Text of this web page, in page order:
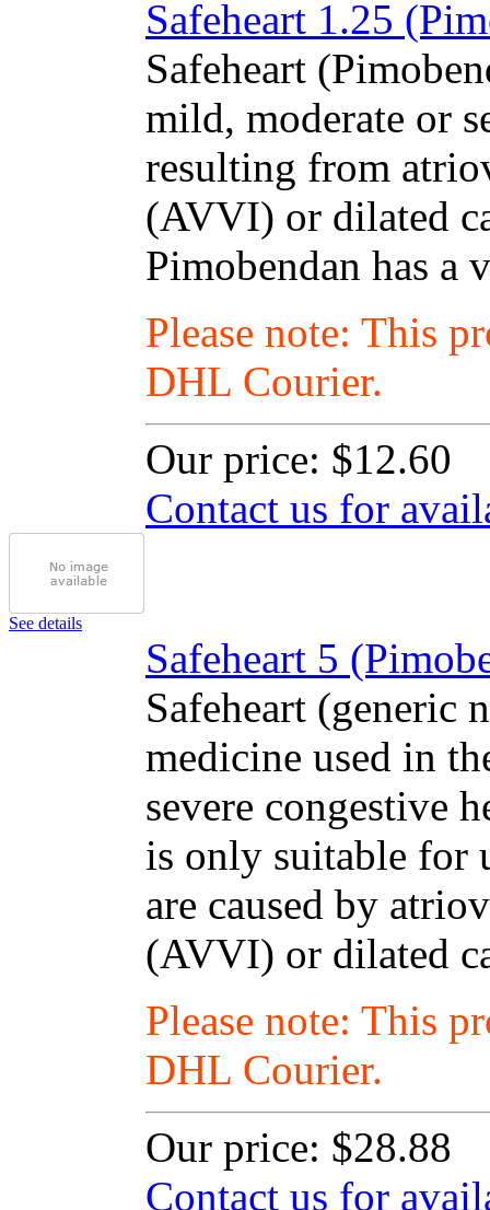
Safeheart 1.25
Safeheart
mild, moderate or
resulting from
(AVVI) or dilated
Pimobendan has a
Please note: This
DHL Courier.
Our price: $12.60
Contact us for
See details
Safeheart 5
Safeheart (generic
medicine used in
severe congestive
is only suitable for
are caused by
(AVVI) or dilated
Please note: This
DHL Courier.
Our price: $28.88
Contact us for